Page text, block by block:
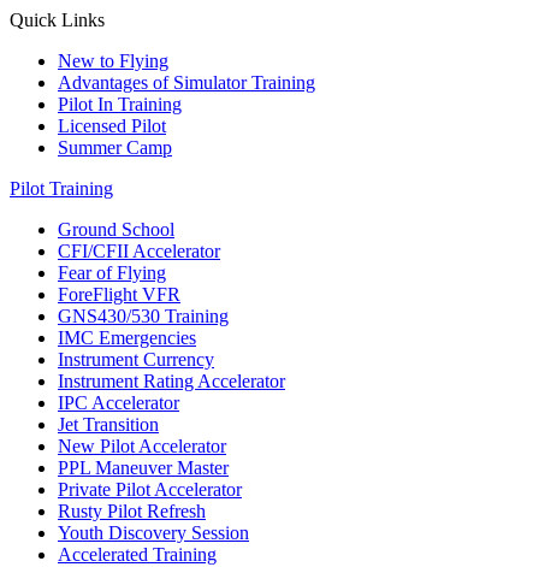
Quick Links
New to Flying
Advantages of Simulator Training
Pilot In Training
Licensed Pilot
Summer Camp
Pilot Training
Ground School
CFI/CFII Accelerator
Fear of Flying
ForeFlight VFR
GNS430/530 Training
IMC Emergencies
Instrument Currency
Instrument Rating Accelerator
IPC Accelerator
Jet Transition
New Pilot Accelerator
PPL Maneuver Master
Private Pilot Accelerator
Rusty Pilot Refresh
Youth Discovery Session
Accelerated Training